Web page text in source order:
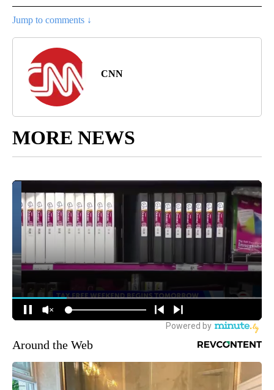
Jump to comments ↓
CNN
MORE NEWS
Around the Web